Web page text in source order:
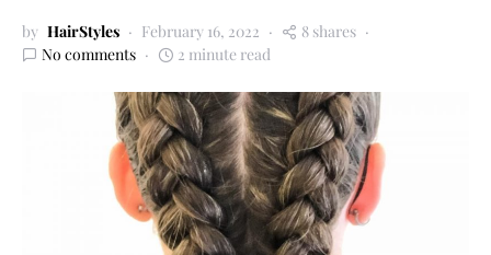
by HairStyles February 16, 2022
8 shares
No comments
2 minute read